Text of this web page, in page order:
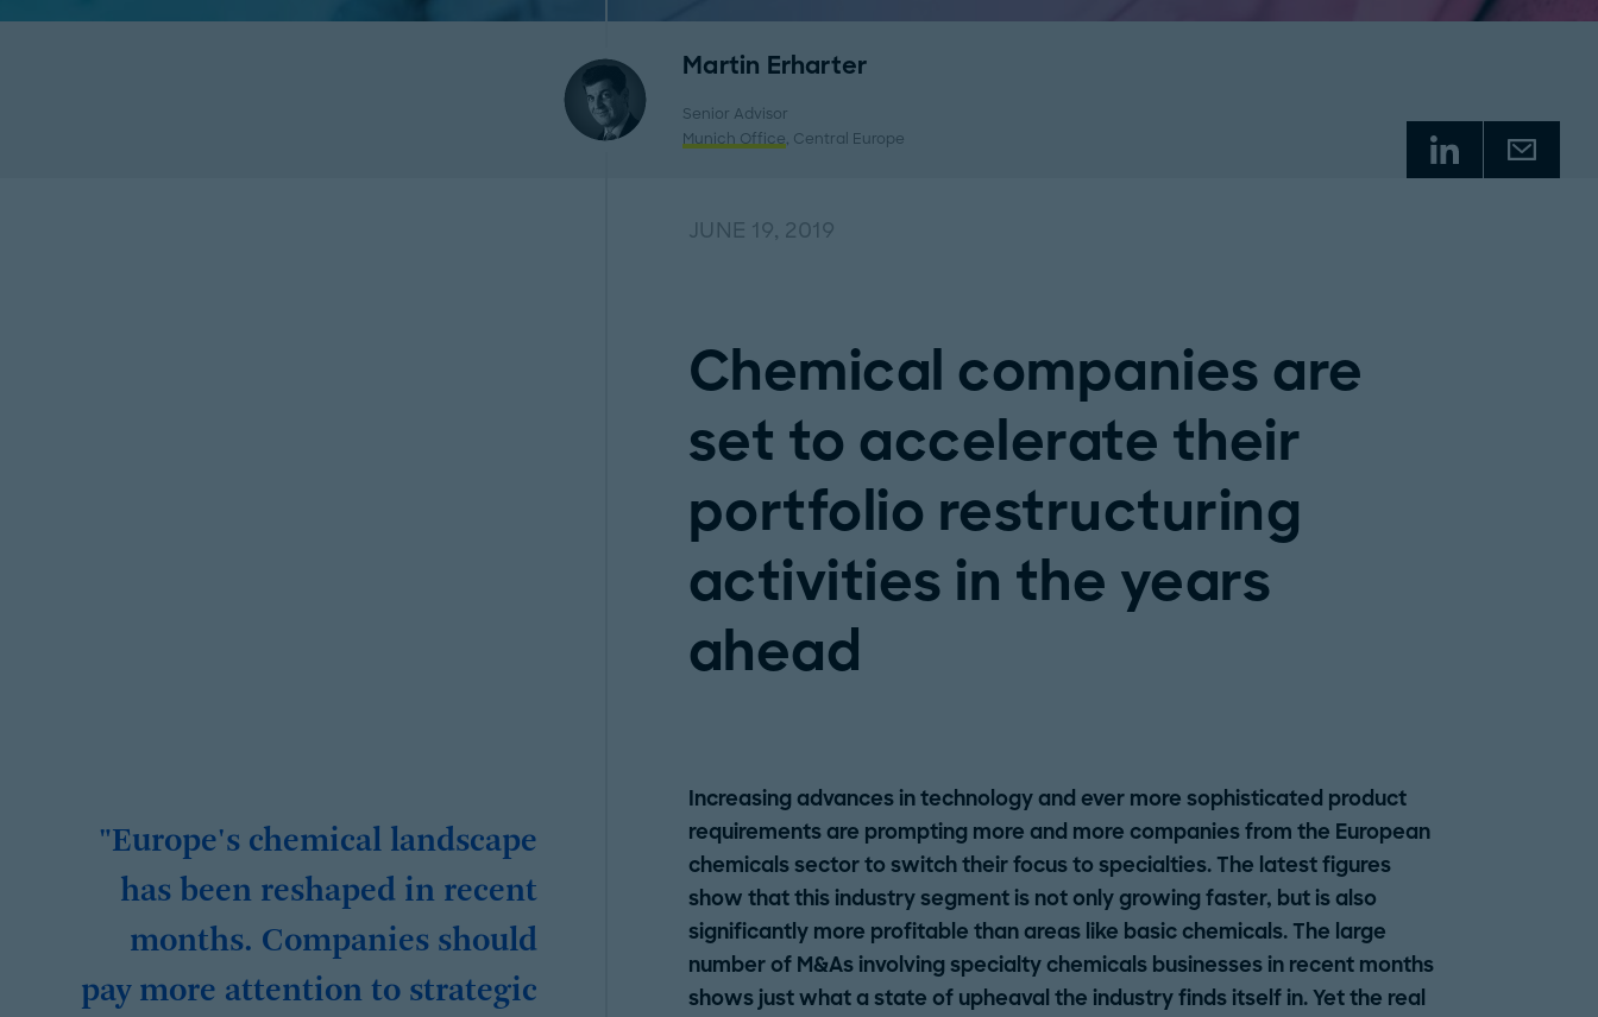
Martin Erharter
Senior Advisor
Munich Office, Central Europe
JUNE 19, 2019
Chemical companies are
set to accelerate their
portfolio restructuring
activities in the years
ahead
"Europe's chemical landscape
has been reshaped in recent
months. Companies should
pay more attention to strategic
Increasing advances in technology and ever more sophisticated product
requirements are prompting more and more companies from the European
chemicals sector to switch their focus to specialties. The latest figures
show that this industry segment is not only growing faster, but is also
significantly more profitable than areas like basic chemicals. The large
number of M&As involving specialty chemicals businesses in recent months
shows just what a state of upheaval the industry finds itself in. Yet the real